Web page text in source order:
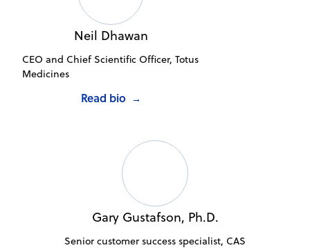
Neil Dhawan
CEO and Chief Scientific Officer, Totus
Medicines
Read bio →
Gary Gustafson, Ph.D.
Senior customer success specialist, CAS